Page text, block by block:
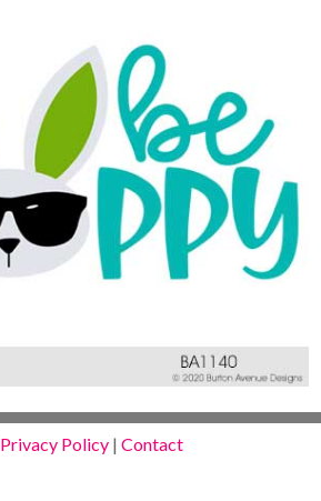
Privacy Policy |Contact